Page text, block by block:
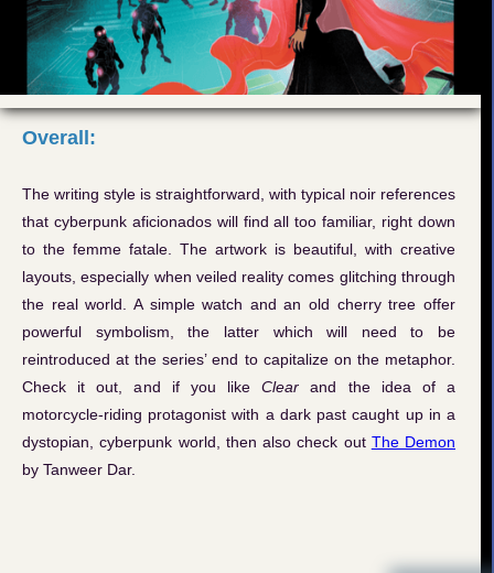
Overall:
The writing style is straightforward, with typical noir references
that cyberpunk aficionados will find all too familiar, right down
to the femme fatale. The artwork is beautiful, with creative
layouts, especially when veiled reality comes glitching through
the real world. A simple watch and an old cherry tree offer
powerful symbolism, the latter which will need to be
reintroduced at the series’ end to capitalize on the metaphor.
Check it out, and if you likeClearand the idea of a
motorcycle-riding protagonist with a dark past caught up in a
dystopian, cyberpunk world, then also check out The Demon
by Tanweer Dar.